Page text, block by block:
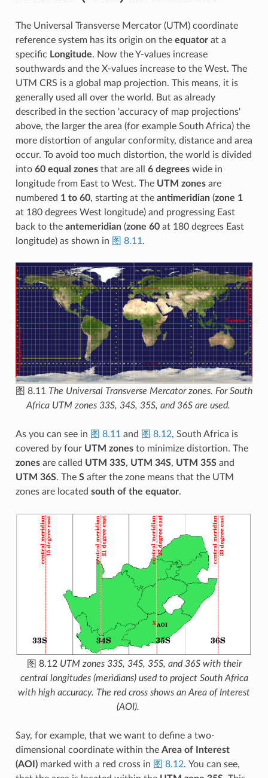
The Universal Transverse Mercator (UTM) coordinate
reference system has its origin on the equatorat a
specific Longitude. Now the Y-values increase
southwards and the X-values increase to the West. The
UTM CRS is a global map projection. This means, it is
generally used all over the world. But as already
described in the section 'accuracy of map projections'
above, the larger the area (for example South Africa) the
more distortion of angular conformity, distance and area
occur. To avoid too much distortion, the world is divided
into 60 equal zonesthat are all 6 degreeswide in
longitude from East to West. The UTM zonesare
numbered 1 to 60, starting at the antimeridian(zone 1
at 180 degrees West longitude) and progressing East
back to the antemeridian(zone 60at 180 degrees East
longitude) as shown in 图 8.11 .
图 8.11 The Universal Transverse Mercator zones. For South
Africa UTM zones 33S, 34S, 35S, and 36S are used.
As you can see in 图 8.11 and 图 8.12, South Africa is
covered by four UTM zonesto minimize distortion. The
zonesare called UTM 33S, UTM 34S, UTM 35Sand
UTM 36S. The Safter the zone means that the UTM
zones are located south of the equator.
图 8.12 UTM zones 33S, 34S, 35S, and 36S with their
central longitudes (meridians) used to project South Africa
with high accuracy. The red cross shows an Area of Interest
(AOI).
Say, for example, that we want to define a two-
dimensional coordinate within the Area of Interest
(AOI)marked with a red cross in 图 8.12. You can see,